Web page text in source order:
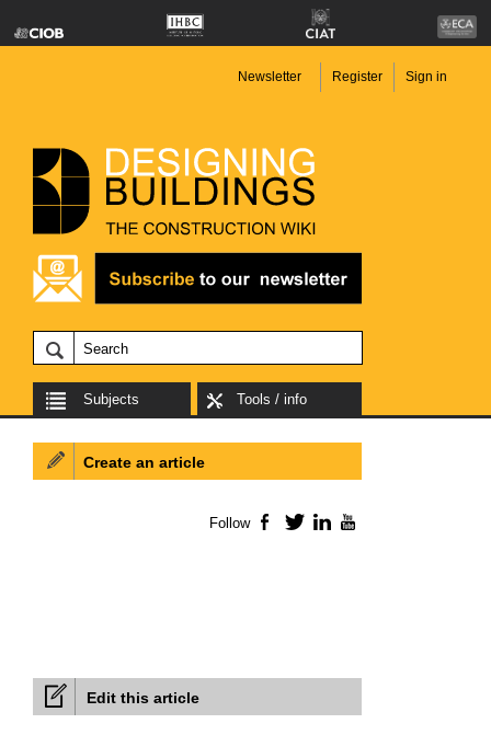
Newsletter Register Sign in
Subjects Tools / info
Edit this article
Create an article
Follow Facebook
TwitterLinkedIn